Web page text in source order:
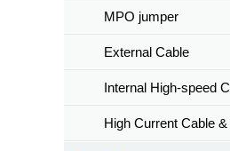
MPO jumper
External Cable
Internal High-speed
High Current Cable